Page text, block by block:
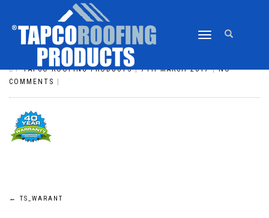
TOGGLE
TS_WARANT
BYTAPCO ROOFING PRODUCTS|7TH MARCH 2017|NO
COMMENTS
POST
← TS_WARANT